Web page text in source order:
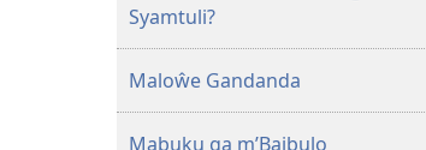
Geswela
(Jelinganyesoni
mu
Syamtuli?
Maloŵe Gandanda
Mabuku ga m’Baibulo